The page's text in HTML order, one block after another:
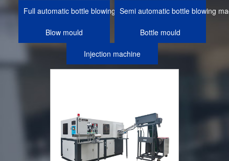
Full automatic bottle blowing machineSemi automatic bottle blowing
Blow mould Bottle mould
Injection machine